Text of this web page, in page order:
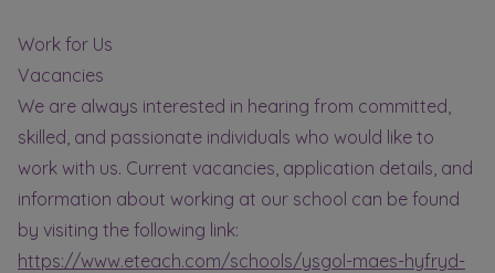
Work for Us
Vacancies
We are always interested in hearing from committed,
skilled, and passionate individuals who would like to
work with us. Current vacancies, application details, and
information about working at our school can be found
by visiting the following link:
https://www.eteach.com/schools/ysgol-maes-hyfryd-